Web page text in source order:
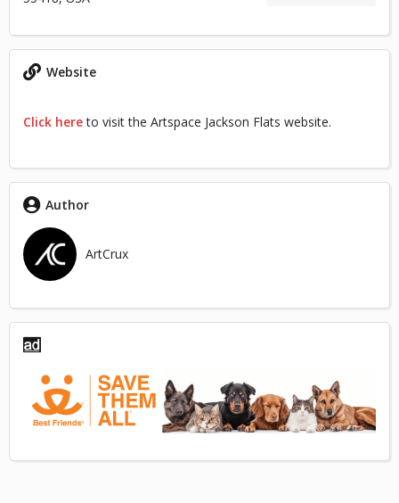
Website
Click hereto visit the Artspace Jackson Flats website.
Author
ArtCrux